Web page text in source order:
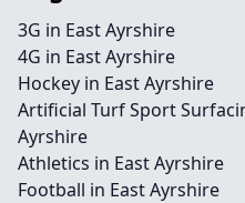
3G in East Ayrshire
4G in East Ayrshire
Hockey in East Ayrshire
Artificial Turf Sport
Ayrshire
Athletics in East Ayrshire
Football in East Ayrshire